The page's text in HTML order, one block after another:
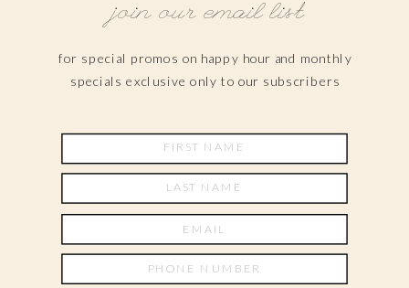
join our email list
for special promos on happy hour and monthly
specials exclusive only to our subscribers